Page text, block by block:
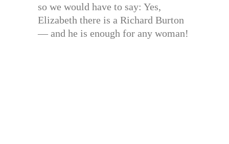
so we would have to say: Yes,
Elizabeth there is a Richard Burton
— and he is enough for any woman!